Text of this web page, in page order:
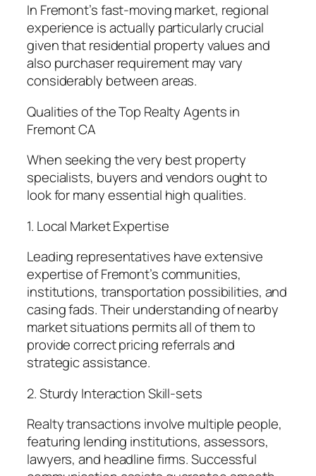
In Fremont’s fast-moving market, regional
experience is actually particularly crucial
given that residential property values and
also purchaser requirement may vary
considerably between areas.
Qualities of the Top Realty Agents in
Fremont CA
When seeking the very best property
specialists, buyers and vendors ought to
look for many essential high qualities.
1. Local Market Expertise
Leading representatives have extensive
expertise of Fremont’s communities,
institutions, transportation possibilities, and
casing fads. Their understanding of nearby
market situations permits all of them to
provide correct pricing referrals and
strategic assistance.
2. Sturdy Interaction Skill-sets
Realty transactions involve multiple people,
featuring lending institutions, assessors,
lawyers, and headline firms. Successful